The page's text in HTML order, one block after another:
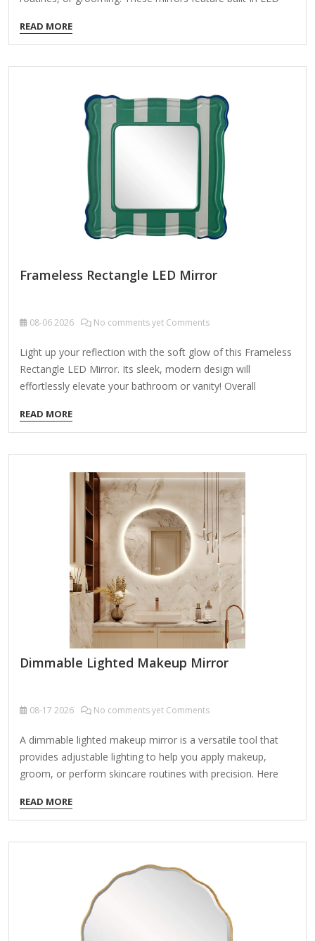
daylight to help you achieve a flawless look. Key Features of
LED Makeup Mirrors: Adjustable Brightness – Many models
offer multiple light settings (warm, cool, or natural) to suit
include a magnifying side (5x, 10x, etc.) for precise makeup
application or eyebrow grooming. Portable &
Rechargeable – Some are battery-powered or USB-
rechargeable for convenience.…
READ MORE
Frameless Rectangle LED Mirror
08-062026 No comments yet Comments
Light up your reflection with the soft glow of this Frameless
Rectangle LED Mirror. Its sleek, modern design will
effortlessly elevate your bathroom or vanity! Overall
Crafted of glass Rectangular shape Features an LED border
Weight: 8.8 lbs. Powered by a plug in cord Hangs from back-
mounted hardware Care: Dust with a soft, dry cloth. To
clean mirror, spray a small amount of glass cleaner onto a
lint-free cloth and wipe clean.
READ MORE
Dimmable Lighted Makeup Mirror
08-17 2026 No comments yet Comments
A dimmable lighted makeup mirror is a versatile tool that
provides adjustable lighting to help you apply makeup,
groom, or perform skincare routines with precision. Here
one: Key Features: Adjustable Brightness (Dimmable) Allows
you to control light intensity for day/night use or different
lighting needs. Often includes multiple brightness levels (e.g.,
Energy-efficient, long-lasting, and cool to the touch. Natural
Daylight Simulation – Mimics natural light for true-color
makeup application. Warm/Cool Light Options – Some
mirrors offer adjustable…
READ MORE